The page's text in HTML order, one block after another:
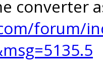
converter
forum/